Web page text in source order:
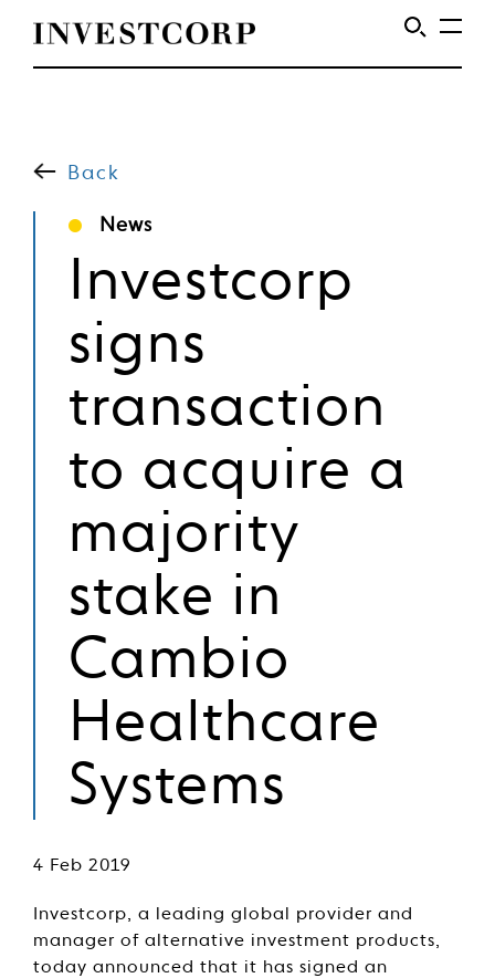
content
to
Back
News
Investcorp
signs
transaction
to acquire a
majority
stake in
Cambio
Healthcare
Systems
4 Feb 2019
Investcorp, a leading global provider and
manager of alternative investment products,
today announced that it has signed an